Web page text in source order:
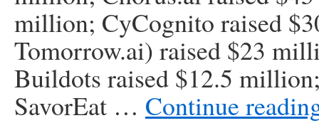
million; CyCognito raised
Tomorrow.ai) raised $23
Buildots raised $12.5
SavorEat … Continue